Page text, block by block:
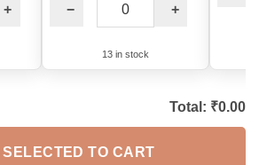
+ − +
13 in stock
Total: ₹0.00
TO CART